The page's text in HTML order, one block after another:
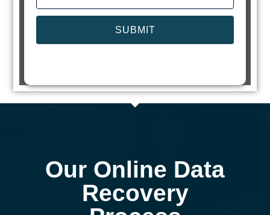
SUBMIT
Our Online Data
Recovery